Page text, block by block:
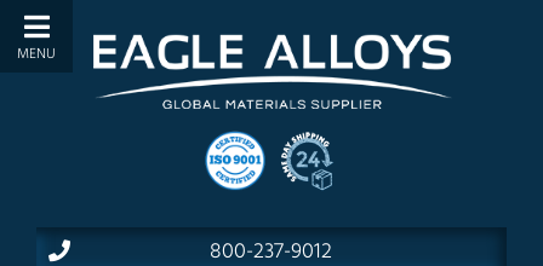
800-237-9012